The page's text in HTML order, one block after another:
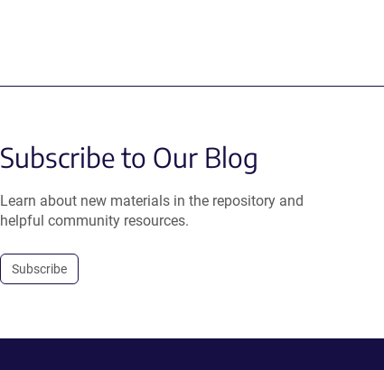
Subscribe to Our Blog
Learn about new materials in the repository and
helpful community resources.
Subscribe